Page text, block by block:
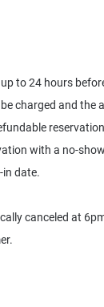
to 24 hours
charged and the
with a no-
in date.
canceled at